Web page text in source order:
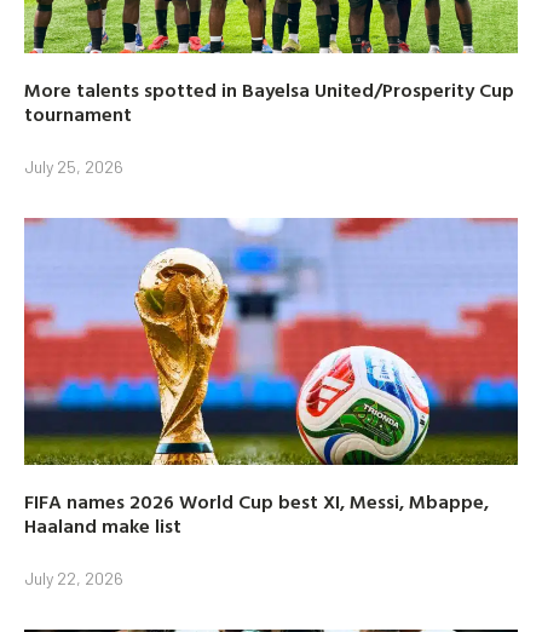
More talents spotted in Bayelsa United/Prosperity Cup
tournament
July 25, 2026
FIFA names 2026 World Cup best XI, Messi, Mbappe,
Haaland make list
July 22, 2026